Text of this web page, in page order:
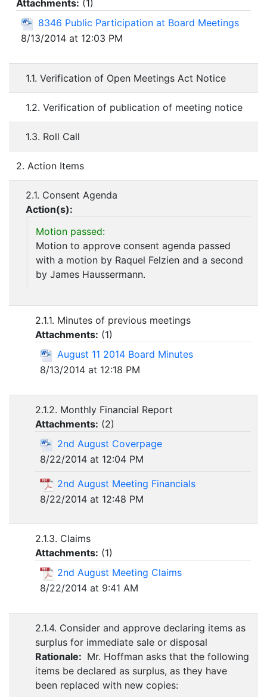
Attachments: (1)
8346 Public Participation at Board Meetings
8/13/2014 at 12:03 PM
1.1. Verification of Open Meetings Act Notice
1.2. Verification of publication of meeting notice
1.3. Roll Call
2. Action Items
2.1. Consent Agenda
Action(s):
Motion passed:
Motion to approve consent agenda passed
with a motion by Raquel Felzien and a second
by James Haussermann.
2.1.1. Minutes of previous meetings
Attachments: (1)
August 11 2014 Board Minutes
8/13/2014 at 12:18 PM
2.1.2. Monthly Financial Report
Attachments: (2)
2nd August Coverpage
8/22/2014 at 12:04 PM
2nd August Meeting Financials
8/22/2014 at 12:48 PM
2.1.3. Claims
Attachments: (1)
2nd August Meeting Claims
8/22/2014 at 9:41 AM
2.1.4. Consider and approve declaring items as
surplus for immediate sale or disposal
Rationale: Mr. Hoffman asks that the following
items be declared as surplus, as they have
been replaced with new copies: